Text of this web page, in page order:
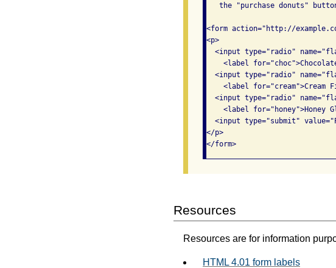
the "purchase donuts"
<form action="http://
<p>
<input type="radio"
<label
<input type="radio"
<label for="cream">Cream
<input type="radio"
<label for="honey">Honey
<input type="submit"
</p>
</form>
Resources
Resources are for information
HTML 4.01 form labels